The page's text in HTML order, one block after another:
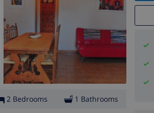
2 Bedrooms 1 Bathrooms